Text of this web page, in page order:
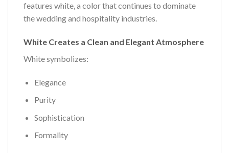
features white, a color that continues to dominate
the wedding and hospitality industries.
White Creates a Clean and Elegant Atmosphere
White symbolizes:
Elegance
Purity
Sophistication
Formality